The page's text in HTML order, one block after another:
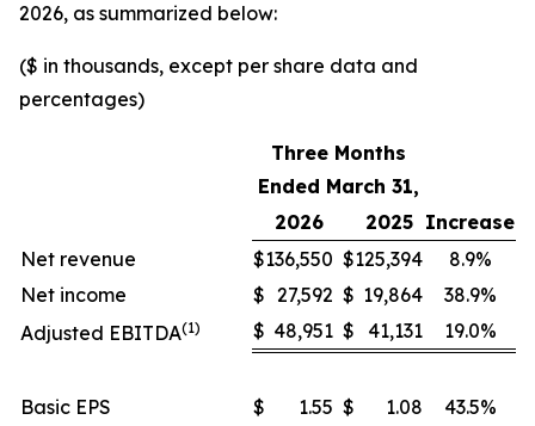
2026, as summarized below:
($ in thousands, except per share data and
percentages)
Three Months
Ended March 31,
2026
2025 Increase
Net revenue
$136,550 $125,394
8.9%
Net income
$ 27,592 $ 19,864
38.9%
Adjusted EBITDA(1) $ 48,951 $ 41,131 19.0%
Basic EPS $ 1.55 $ 1.08
43.5%